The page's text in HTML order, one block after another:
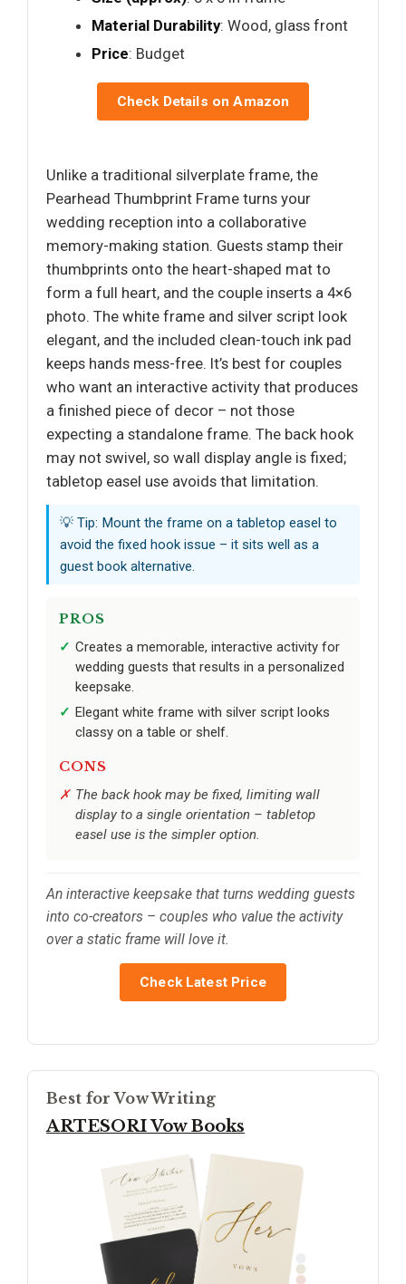
Material Durability: Wood, glass front
Price: Budget
Check Details on Amazon
Unlike a traditional silverplate frame, the
Pearhead Thumbprint Frame turns your
wedding reception into a collaborative
memory-making station. Guests stamp their
thumbprints onto the heart-shaped mat to
form a full heart, and the couple inserts a 4×6
photo. The white frame and silver script look
elegant, and the included clean-touch ink pad
keeps hands mess-free. It’s best for couples
who want an interactive activity that produces
a finished piece of decor – not those
expecting a standalone frame. The back hook
may not swivel, so wall display angle is fixed;
tabletop easel use avoids that limitation.
💡 Tip: Mount the frame on a tabletop easel to
avoid the fixed hook issue – it sits well as a
guest book alternative.
PROS
Creates a memorable, interactive activity for
wedding guests that results in a personalized
keepsake.
Elegant white frame with silver script looks
classy on a table or shelf.
CONS
The back hook may be fixed, limiting wall
display to a single orientation – tabletop
easel use is the simpler option.
An interactive keepsake that turns wedding guests
into co-creators – couples who value the activity
over a static frame will love it.
Check Latest Price
Best for Vow Writing
ARTESORI Vow Books